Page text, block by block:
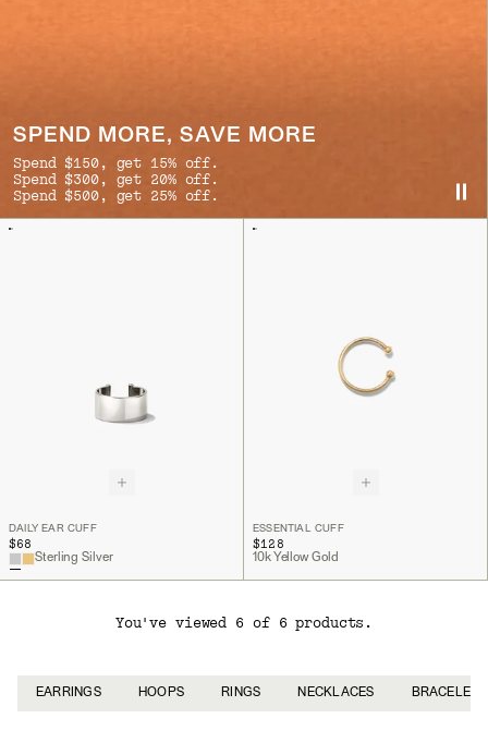
SPEND MORE, SAVE MORE
Spend $150, get 15% off.
Spend $300, get 20% off.
Spend $500, get 25% off.
DAILY EAR CUFF
$68
Sterling Silver
ESSENTIAL CUFF
$128
10k Yellow Gold
You've viewed 6 of 6 products.
EARRINGS HOOPS RINGS NECKLACES BRACELETS